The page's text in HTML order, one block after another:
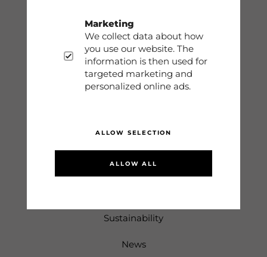
Storleksguide
Terms
Sign in
Information
About us
Sustainability
News
Marketing
We collect data about how
you use our website. The
information is then used for
targeted marketing and
personalized online ads.
ALLOW SELECTION
ALLOW ALL